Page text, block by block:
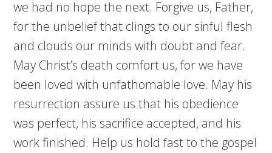
we had no hope the next. Forgive us, Father,
for the unbelief that clings to our sinful flesh
and clouds our minds with doubt and fear.
May Christ’s death comfort us, for we have
been loved with unfathomable love. May his
resurrection assure us that his obedience
was perfect, his sacrifice accepted, and his
work finished. Help us hold fast to the gospel